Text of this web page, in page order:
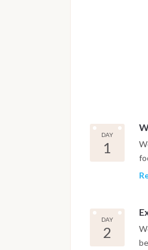
DAY
1
DAY
2